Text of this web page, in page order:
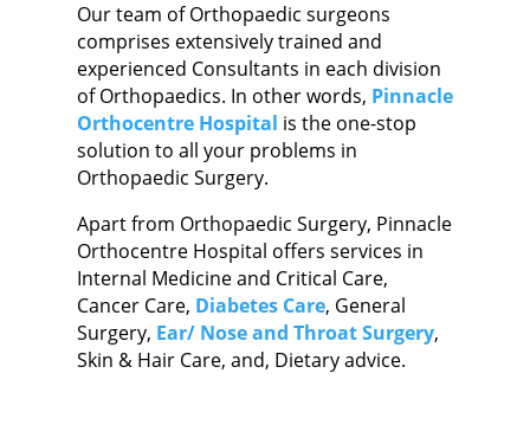
Our team of Orthopaedic surgeons
comprises extensively trained and
experienced Consultants in each division
of Orthopaedics. In other words, Pinnacle
Orthocentre Hospital is the one-stop
solution to all your problems in
Orthopaedic Surgery.
Apart from Orthopaedic Surgery, Pinnacle
Orthocentre Hospital offers services in
Internal Medicine and Critical Care,
Cancer Care, Diabetes Care, General
Surgery, Ear/ Nose and Throat Surgery,
Skin & Hair Care, and, Dietary advice.